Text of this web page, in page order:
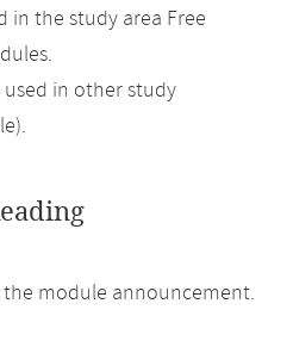
in the study area Free
in other study
module announcement.